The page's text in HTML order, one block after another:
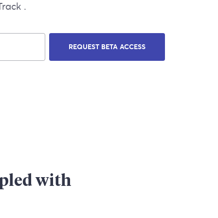
.
REQUEST BETA ACCESS
with